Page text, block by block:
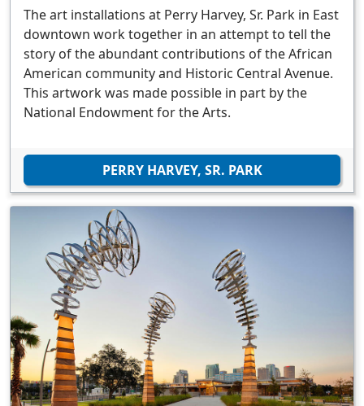
The art installations at Perry Harvey, Sr. Park in East
downtown work together in an attempt to tell the
story of the abundant contributions of the African
American community and Historic Central Avenue.
This artwork was made possible in part by the
National Endowment for the Arts.
PERRY HARVEY, SR. PARK